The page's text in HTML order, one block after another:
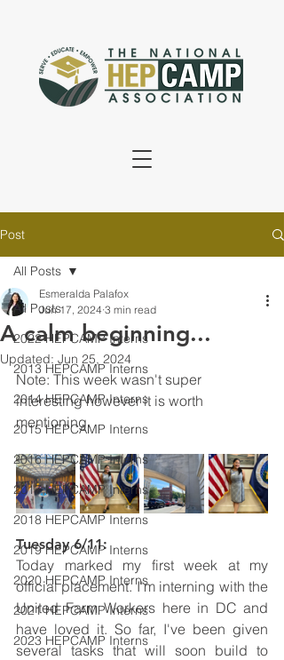
Post
All Posts
2022 HEPCAMP Interns
2013 HEPCAMP Interns
2014 HEPCAMP Interns
2015 HEPCAMP Interns
2016 HEPCAMP Interns
2017 HEPCAMP Interns
2018 HEPCAMP Interns
2019 HEPCAMP Interns
2020 HEPCAMP Interns
2021 HEPCAMP Interns
2023 HEPCAMP Interns
All Posts
A calm beginning...
Esmeralda Palafox
Jun 17, 2024 3 min read
Updated: Jun 25, 2024
Note: This week wasn't super
interesting however it is worth
mentioning.
Tuesday 6/11:
Today marked my first week at my
official placement. I'm interning with the
United Farm Workers here in DC and
have loved it. So far, I've been given
several tasks that will soon build to